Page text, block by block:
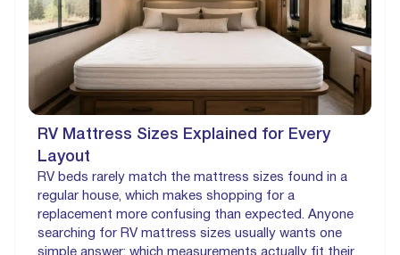
RV Mattress Sizes Explained for Every
Layout
RV beds rarely match the mattress sizes found in a
regular house, which makes shopping for a
replacement more confusing than expected. Anyone
searching for RV mattress sizes usually wants one